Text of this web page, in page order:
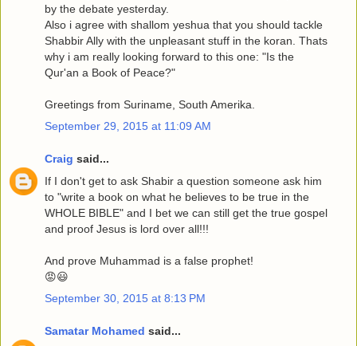
by the debate yesterday.
Also i agree with shallom yeshua that you should tackle
Shabbir Ally with the unpleasant stuff in the koran. Thats
why i am really looking forward to this one: "Is the
Qur'an a Book of Peace?"
Greetings from Suriname, South Amerika.
September 29, 2015 at 11:09 AM
Craig said...
If I don't get to ask Shabir a question someone ask him
to "write a book on what he believes to be true in the
WHOLE BIBLE" and I bet we can still get the true gospel
and proof Jesus is lord over all!!!
And prove Muhammad is a false prophet!
😡😃
September 30, 2015 at 8:13 PM
Samatar Mohamed said...